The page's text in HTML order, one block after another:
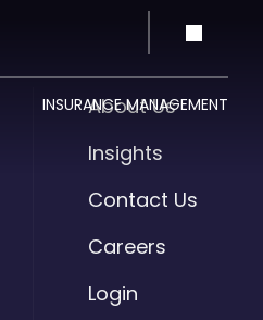
INSURANCE MANAGEMENT
About Us
Insights
Contact Us
Careers
Login